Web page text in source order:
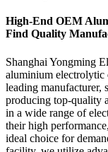
High-End OEM
Find Quality
Shanghai Yongming
aluminium electrolytic
leading manufacturer,
producing top-quality
in a wide range of
their high
ideal choice for